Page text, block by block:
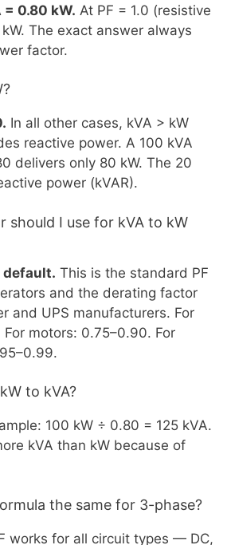
= 0.80 kW. At PF = 1.0 (resistive
The exact answer always
factor.
In all other cases, kVA > kW
reactive power. A 100 kVA
delivers only 80 kW. The 20
power (kVAR).
should I use for kVA to kW
default. This is the standard PF
and the derating factor
and UPS manufacturers. For
motors: 0.75–0.90. For
to kVA?
100 kW ÷ 0.80 = 125 kVA.
kVA than kW because of
the same for 3-phase?
works for all circuit types — DC,